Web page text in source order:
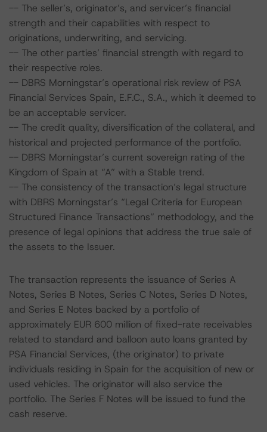
-- The seller’s, originator’s, and servicer’s financial
strength and their capabilities with respect to
originations, underwriting, and servicing.
-- The other parties’ financial strength with regard to
their respective roles.
-- DBRS Morningstar’s operational risk review of PSA
Financial Services Spain, E.F.C., S.A., which it deemed to
be an acceptable servicer.
-- The credit quality, diversification of the collateral, and
historical and projected performance of the portfolio.
-- DBRS Morningstar’s current sovereign rating of the
Kingdom of Spain at “A” with a Stable trend.
-- The consistency of the transaction’s legal structure
with DBRS Morningstar’s “Legal Criteria for European
Structured Finance Transactions” methodology, and the
presence of legal opinions that address the true sale of
the assets to the Issuer.
The transaction represents the issuance of Series A
Notes, Series B Notes, Series C Notes, Series D Notes,
and Series E Notes backed by a portfolio of
approximately EUR 600 million of fixed-rate receivables
related to standard and balloon auto loans granted by
PSA Financial Services, (the originator) to private
individuals residing in Spain for the acquisition of new or
used vehicles. The originator will also service the
portfolio. The Series F Notes will be issued to fund the
cash reserve.